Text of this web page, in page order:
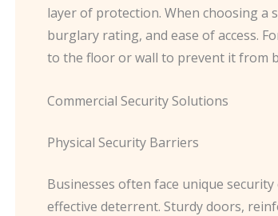
layer of protection. ​When choosing a
burglary rating, and ease of access.
to the floor or wall to prevent it from
Commercial Security Solutions
Physical Security Barriers
Businesses often face unique
effective deterrent. Sturdy doors,